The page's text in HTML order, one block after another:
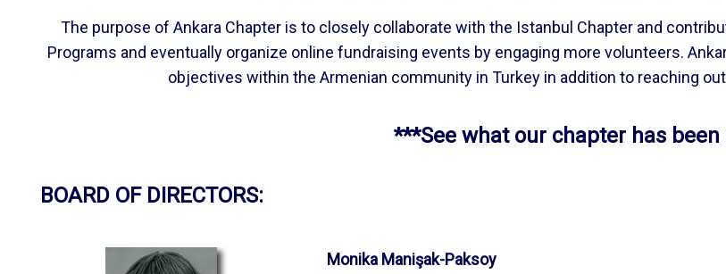
The purpose of Ankara Chapter is to closely collaborate with the Istanbul Chapter and
Programs and eventually organize online fundraising events by engaging more volunteers.
objectives within the Armenian community in Turkey in addition to reaching
***See what our chapter has
BOARD OF DIRECTORS:
Monika Manişak-Paksoy